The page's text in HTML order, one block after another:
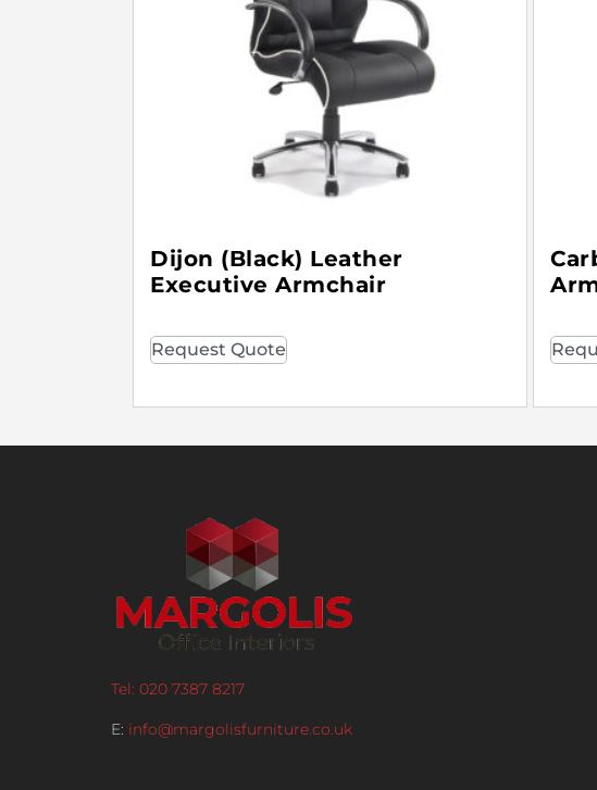
Dijon (Black) Leather
Executive Armchair
Request Quote
Tel: 020 7387 8217
E: info@margolisfurniture.co.uk